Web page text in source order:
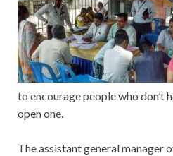
to encourage people who don’t
open one.
The assistant general manager